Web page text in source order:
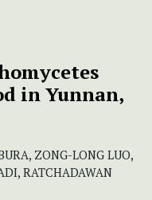
in Yunnan,
ZONG-LONG LUO,
RATCHADAWAN